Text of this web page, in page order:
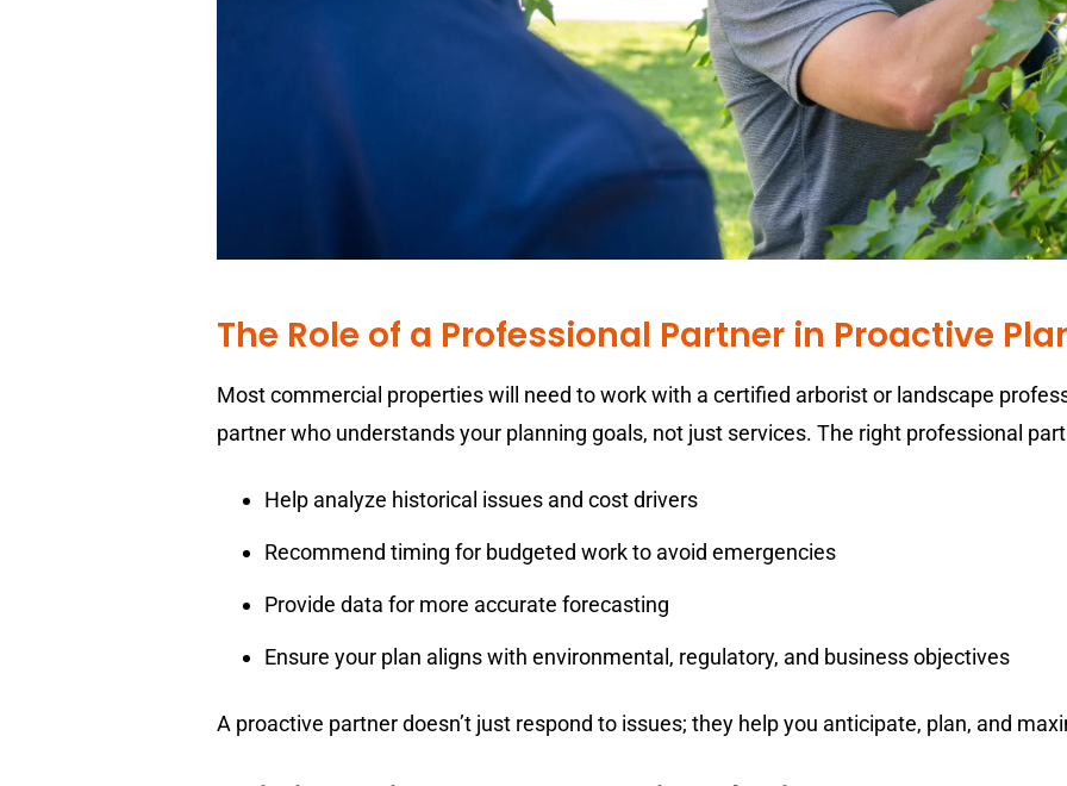
The Role of a Professional Partner in Proactive
Most commercial properties will need to work with a certified arborist or landscape
partner who understands your planning goals, not just services. The right professional
Help analyze historical issues and cost drivers
Recommend timing for budgeted work to avoid emergencies
Provide data for more accurate forecasting
Ensure your plan aligns with environmental, regulatory, and business objectives
A proactive partner doesn’t just respond to issues; they help you anticipate, plan, and